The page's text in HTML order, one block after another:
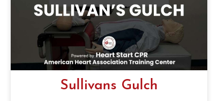
Sullivans Gulch